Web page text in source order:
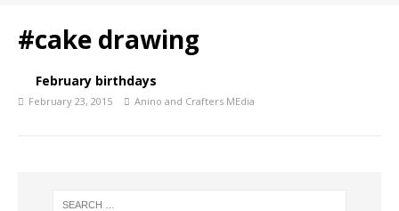
#cake drawing
February birthdays
February 23, 2015 Anino and Crafters MEdia